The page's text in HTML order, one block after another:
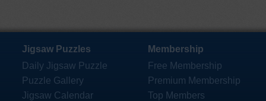
Jigsaw Puzzles
Daily Jigsaw Puzzle
Puzzle Gallery
Jigsaw Calendar
Membership
Free Membership
Premium Membership
Top Members